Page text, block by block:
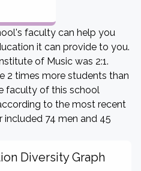
faculty can help you
it can provide to you.
of Music was 2:1.
2 times more students than
faculty of this school
to the most recent
included 74 men and 45
Diversity Graph